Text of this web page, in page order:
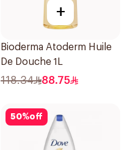
+
Bioderma Atoderm Huile
De Douche 1L
118.34 88.75
50%off